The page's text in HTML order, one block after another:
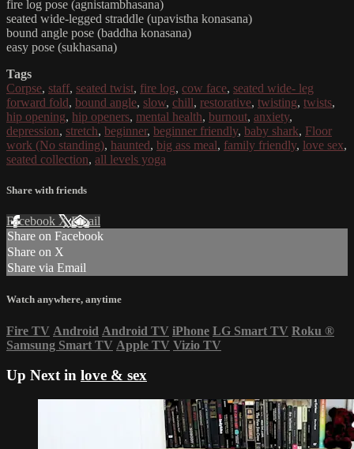
fire log pose (agnistambhasana)
seated wide-legged straddle (upavistha konasana)
bound angle pose (baddha konasana)
easy pose (sukhasana)
Tags
Corpse, staff, seated twist, fire log, cow face, seated wide- leg
forward fold, bound angle, slow, chill, restorative, twisting, twists,
hip opening, hip openers, mental health, burnout, anxiety,
depression, stretch, beginner, beginner friendly, baby shark, Floor
work (No standing), haunted, big ass meal, family friendly, love sex,
seated collection, all levels yoga
Share with friends
Facebook XEmail
Share on Facebook
Share on X
Share via Email
Watch anywhere, anytime
Fire TV Android Android TV iPhone LG Smart TV Roku ®
Samsung Smart TV Apple TV Vizio TV
Up Next in love & sex